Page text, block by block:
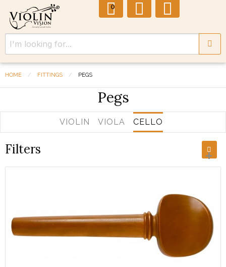
0
HOME FITTINGS PEGS
Pegs
VIOLIN VIOLA CELLO
Filters +